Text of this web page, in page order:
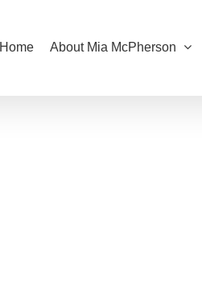
Home About Mia McPherson